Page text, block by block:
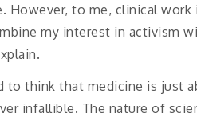
However, to me, clinical
my interest in activism
to think that medicine is just
infallible. The nature of